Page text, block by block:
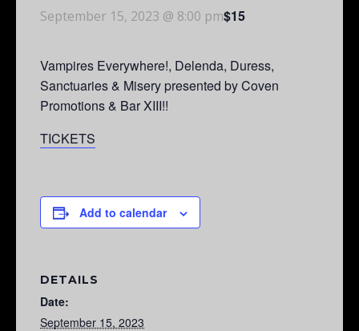
September 15, 2023 @ 8:00 pm$15
Vampires Everywhere!, Delenda, Duress,
Sanctuaries & Misery presented by Coven
Promotions & Bar XIII!!
TICKETS
Add to calendar
DETAILS
Date:
September 15, 2023